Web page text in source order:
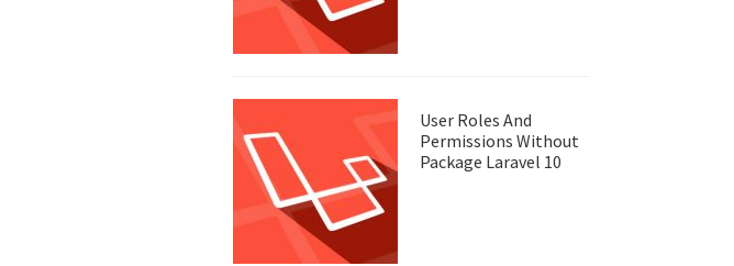
User Roles And
Permissions Without
Package Laravel 10